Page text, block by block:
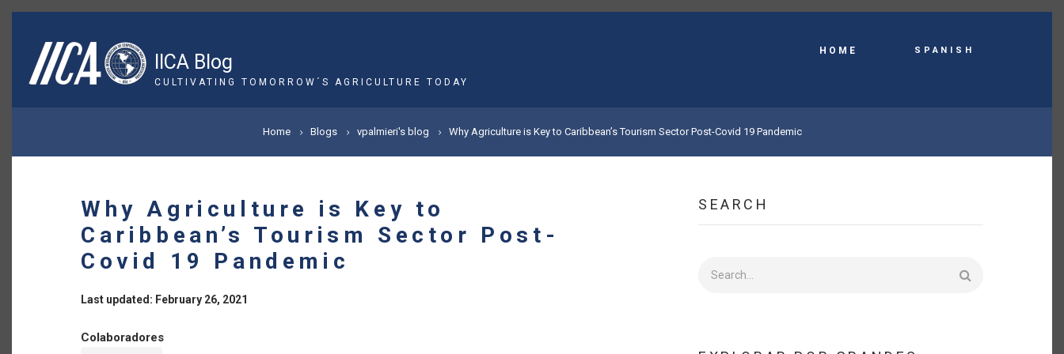
Skip
content
IICA Blog
CULTIVATING TOMORROW´S AGRICULTURE TODAY
HOME Spanish
BREADCRUMB
Home Blogs vpalmieri's blog Why Agriculture is Key to Caribbean’s Tourism Sector Post-Covid 19 Pandemic
Why Agriculture is Key to
Caribbean’s Tourism Sector Post-
Covid 19 Pandemic
Last updated: February 26, 2021
Colaboradores
SEARCH